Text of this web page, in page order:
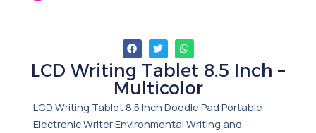
LCD Writing Tablet 8.5 Inch –
Multicolor
LCD Writing Tablet 8.5 Inch Doodle Pad Portable
Electronic Writer Environmental Writing and